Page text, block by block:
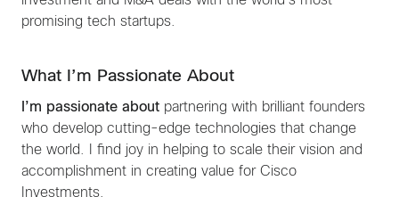
promising tech startups.
What I’m Passionate About
I’m passionate about partnering with brilliant founders
who develop cutting-edge technologies that change
the world. I find joy in helping to scale their vision and
accomplishment in creating value for Cisco
Investments.